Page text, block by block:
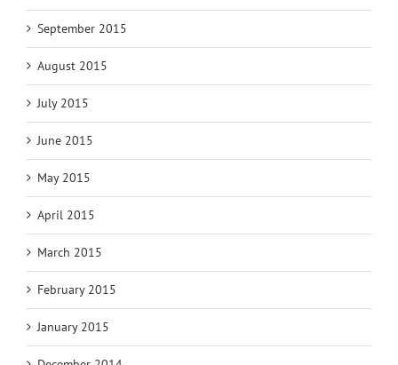
September 2015
August 2015
July 2015
June 2015
May 2015
April 2015
March 2015
February 2015
January 2015